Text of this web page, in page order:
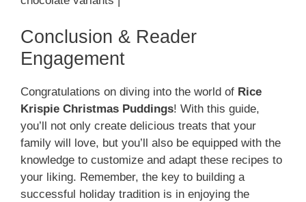
Conclusion & Reader
Engagement
Congratulations on diving into the world of Rice
Krispie Christmas Puddings! With this guide,
you’ll not only create delicious treats that your
family will love, but you’ll also be equipped with the
knowledge to customize and adapt these recipes to
your liking. Remember, the key to building a
successful holiday tradition is in enjoying the